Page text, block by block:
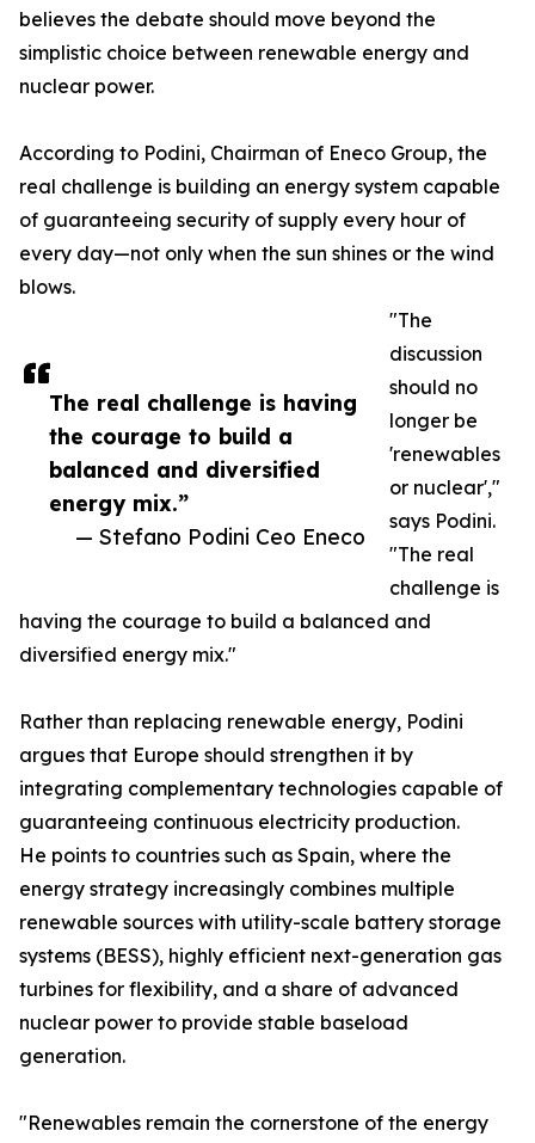
The real challenge is having
the courage to build a
balanced and diversified
energy mix.”
— Stefano Podini Ceo Eneco
believes the debate should move beyond the
simplistic choice between renewable energy and
nuclear power.
According to Podini, Chairman of Eneco Group, the
real challenge is building an energy system capable
of guaranteeing security of supply every hour of
every day—not only when the sun shines or the wind
blows.
"The
discussion
should no
longer be
'renewables
or nuclear',"
says Podini.
"The real
challenge is
having the courage to build a balanced and
diversified energy mix."
Rather than replacing renewable energy, Podini
argues that Europe should strengthen it by
integrating complementary technologies capable of
guaranteeing continuous electricity production.
He points to countries such as Spain, where the
energy strategy increasingly combines multiple
renewable sources with utility-scale battery storage
systems (BESS), highly efficient next-generation gas
turbines for flexibility, and a share of advanced
nuclear power to provide stable baseload
generation.
"Renewables remain the cornerstone of the energy